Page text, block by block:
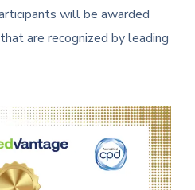
will be awarded
are recognized by leading